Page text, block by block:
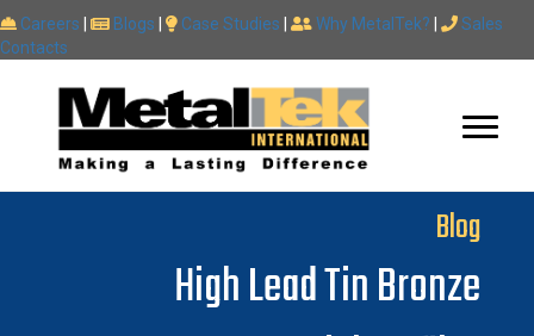
Careers Blogs Case Studies Why MetalTek?
Sales
Contacts
Blog
High Lead Tin Bronze